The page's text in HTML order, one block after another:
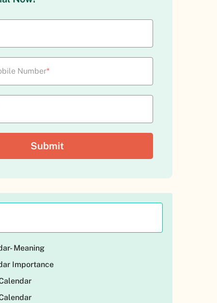
Number*
Meaning
Importance